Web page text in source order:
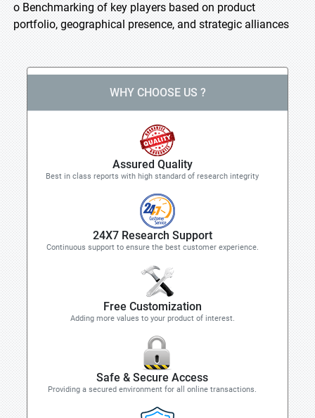
o Benchmarking of key players based on product
portfolio, geographical presence, and strategic alliances
WHY CHOOSE US ?
Assured Quality
Best in class reports with high standard of research integrity
24X7 Research Support
Continuous support to ensure the best customer experience.
Free Customization
Adding more values to your product of interest.
Safe & Secure Access
Providing a secured environment for all online transactions.